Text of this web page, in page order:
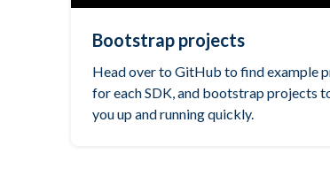
Bootstrap projects
Head over to GitHub to find example
for each SDK, and bootstrap projects
you up and running quickly.